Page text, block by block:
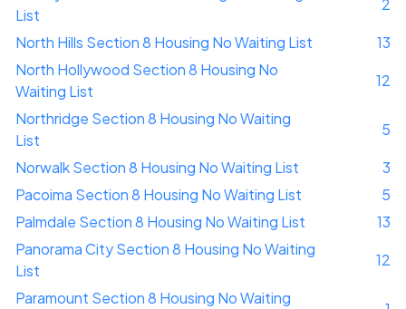
List
2
North Hills Section 8 Housing No Waiting List
13
North Hollywood Section 8 Housing No
Waiting List
12
Northridge Section 8 Housing No Waiting
List
5
Norwalk Section 8 Housing No Waiting List
3
Pacoima Section 8 Housing No Waiting List
5
Palmdale Section 8 Housing No Waiting List
13
Panorama City Section 8 Housing No Waiting
List
12
Paramount Section 8 Housing No Waiting